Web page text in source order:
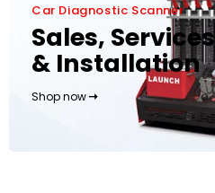
Car Diagnostic Scanner
Sales, Services
& Installation
Shop now